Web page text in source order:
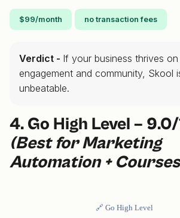
$99/month no transaction fees
Verdict - If your business thrives on
engagement and community, Skool
unbeatable.
4. Go High Level –
(Best for Marketing
Automation +
🔗 Go High Level